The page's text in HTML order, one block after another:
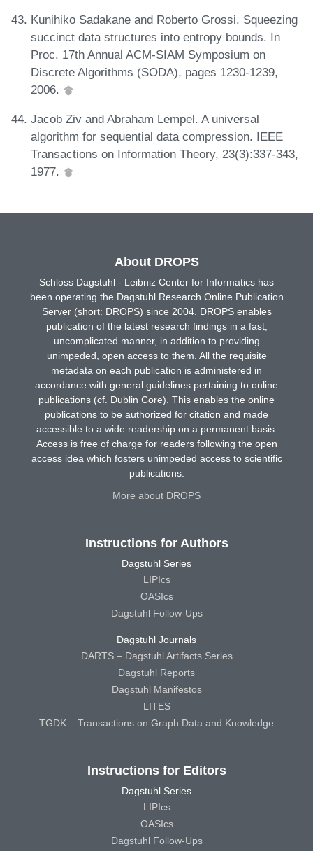
Kunihiko Sadakane and Roberto Grossi. Squeezing
succinct data structures into entropy bounds. In
Proc. 17th Annual ACM-SIAM Symposium on
Discrete Algorithms (SODA), pages 1230-1239,
2006.
Jacob Ziv and Abraham Lempel. A universal
algorithm for sequential data compression. IEEE
Transactions on Information Theory, 23(3):337-343,
1977.
About DROPS
Schloss Dagstuhl - Leibniz Center for Informatics has
been operating the Dagstuhl Research Online Publication
Server (short: DROPS) since 2004. DROPS enables
publication of the latest research findings in a fast,
uncomplicated manner, in addition to providing
unimpeded, open access to them. All the requisite
metadata on each publication is administered in
accordance with general guidelines pertaining to online
publications (cf. Dublin Core). This enables the online
publications to be authorized for citation and made
accessible to a wide readership on a permanent basis.
Access is free of charge for readers following the open
access idea which fosters unimpeded access to scientific
publications.
More about DROPS
Instructions for Authors
Dagstuhl Series
LIPIcs
OASIcs
Dagstuhl Follow-Ups
Dagstuhl Journals
DARTS – Dagstuhl Artifacts Series
Dagstuhl Reports
Dagstuhl Manifestos
LITES
TGDK – Transactions on Graph Data and Knowledge
Instructions for Editors
Dagstuhl Series
LIPIcs
OASIcs
Dagstuhl Follow-Ups